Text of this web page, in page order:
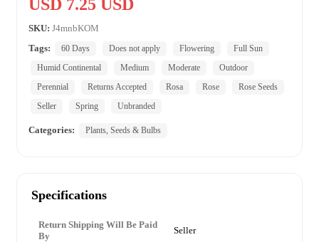
USD 7.25 USD
SKU: J4mnbKOM
Tags:
60 Days Does not apply Flowering
Full Sun
Humid Continental
Medium Moderate
Outdoor
Perennial
Returns Accepted Rosa Rose
Rose Seeds
Seller
Spring Unbranded
Categories: Plants, Seeds & Bulbs
Specifications
Return Shipping Will Be Paid
By
Seller